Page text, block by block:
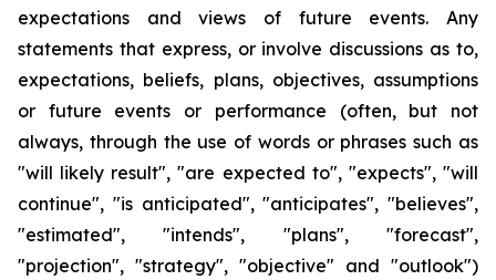
expectations and views of future events. Any
statements that express, or involve discussions as to,
expectations, beliefs, plans, objectives, assumptions
or future events or performance (often, but not
always, through the use of words or phrases such as
"will likely result", "are expected to", "expects", "will
continue", "is anticipated", "anticipates", "believes",
"estimated", "intends", "plans", "forecast",
"projection", "strategy", "objective" and "outlook")